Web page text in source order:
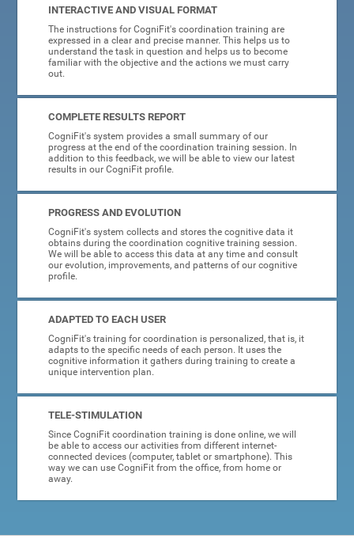
INTERACTIVE AND VISUAL FORMAT
The instructions for CogniFit's coordination training are
expressed in a clear and precise manner. This helps us to
understand the task in question and helps us to become
familiar with the objective and the actions we must carry
out.
COMPLETE RESULTS REPORT
CogniFit's system provides a small summary of our
progress at the end of the coordination training session. In
addition to this feedback, we will be able to view our latest
results in our CogniFit profile.
PROGRESS AND EVOLUTION
CogniFit's system collects and stores the cognitive data it
obtains during the coordination cognitive training session.
We will be able to access this data at any time and consult
our evolution, improvements, and patterns of our cognitive
profile.
ADAPTED TO EACH USER
CogniFit's training for coordination is personalized, that is, it
adapts to the specific needs of each person. It uses the
cognitive information it gathers during training to create a
unique intervention plan.
TELE-STIMULATION
Since CogniFit coordination training is done online, we will
be able to access our activities from different internet-
connected devices (computer, tablet or smartphone). This
way we can use CogniFit from the office, from home or
away.